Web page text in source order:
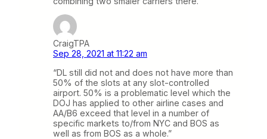
CraigTPA
Sep 28, 2021 at 11:22 am
“DL still did not and does not have more than
50% of the slots at any slot-controlled
airport. 50% is a problematic level which the
DOJ has applied to other airline cases and
AA/B6 exceed that level in a number of
specific markets to/from NYC and BOS as
well as from BOS as a whole.”